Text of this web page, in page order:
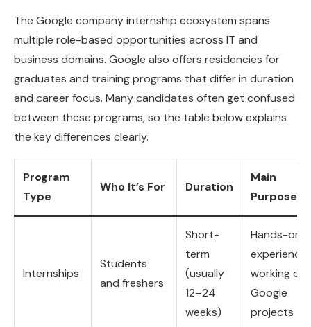
The Google company internship ecosystem spans
multiple role-based opportunities across IT and
business domains. Google also offers residencies for
graduates and training programs that differ in duration
and career focus. Many candidates often get confused
between these programs, so the table below explains
the key differences clearly.
Program
Type
Who It’s For Duration
Main
Purpose
Internships
Students
and freshers
Short-
term
(usually
12–24
weeks)
Hands-on
experience
working on
Google
projects